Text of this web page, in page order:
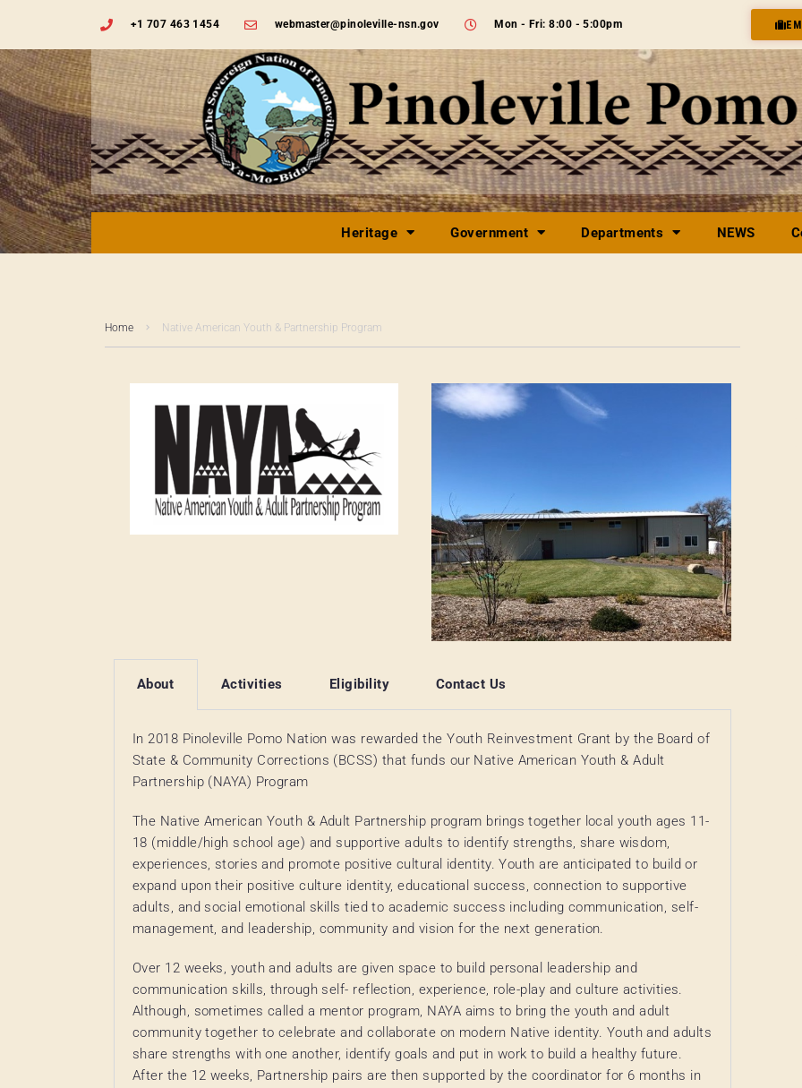
+1 707 463 1454 webmaster@pinoleville-nsn.gov Mon - Fri: 8:00 - 5:00pm
Heritage Government Departments NEWS
Home Native American Youth & Partnership Program
About Activities Eligibility Contact Us
In 2018 Pinoleville Pomo Nation was rewarded the Youth Reinvestment Grant by the Board of
State & Community Corrections (BCSS) that funds our Native American Youth & Adult
Partnership (NAYA) Program
The Native American Youth & Adult Partnership program brings together local youth ages 11-
18 (middle/high school age) and supportive adults to identify strengths, share wisdom,
experiences, stories and promote positive cultural identity. Youth are anticipated to build or
expand upon their positive culture identity, educational success, connection to supportive
adults, and social emotional skills tied to academic success including communication, self-
management, and leadership, community and vision for the next generation.
Over 12 weeks, youth and adults are given space to build personal leadership and
communication skills, through self- reflection, experience, role-play and culture activities.
Although, sometimes called a mentor program, NAYA aims to bring the youth and adult
community together to celebrate and collaborate on modern Native identity. Youth and adults
share strengths with one another, identify goals and put in work to build a healthy future.
After the 12 weeks, Partnership pairs are then supported by the coordinator for 6 months in